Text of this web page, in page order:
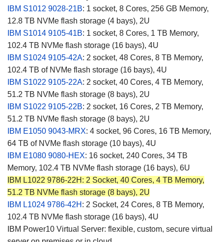
IBM S1012 9028-21B: 1 socket, 8 Cores, 256 GB Memory,
12.8 TB NVMe flash storage (4 bays), 2U
IBM S1014 9105-41B: 1 socket, 8 Cores, 1 TB Memory,
102.4 TB NVMe flash storage (16 bays), 4U
IBM S1024 9105-42A: 2 socket, 48 Cores, 8 TB Memory,
102.4 TB of NVMe flash storage (16 bays), 4U
IBM S1022 9105-22A: 2 socket, 40 Cores, 4 TB Memory,
51.2 TB NVMe flash storage (8 bays), 2U
IBM S1022 9105-22B: 2 socket, 16 Cores, 2 TB Memory,
51.2 TB NVMe flash storage (8 bays), 2U
IBM E1050 9043-MRX: 4 socket, 96 Cores, 16 TB Memory,
64 TB of NVMe flash storage (10 bays), 4U
IBM E1080 9080-HEX: 16 socket, 240 Cores, 34 TB
Memory, 102.4 TB NVMe flash storage (16 bays), 6U
IBM L1022 9786-22H: 2 Socket, 40 Cores, 4 TB Memory,
51.2 TB NVMe flash storage (8 bays), 2U
IBM L1024 9786-42H : 2 Socket, 24 Cores, 8 TB Memory,
102.4 TB NVMe flash storage (16 bays), 4U
IBM Power10 Virtual Server: flexible, custom, secure virtual